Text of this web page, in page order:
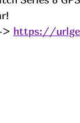
> https://